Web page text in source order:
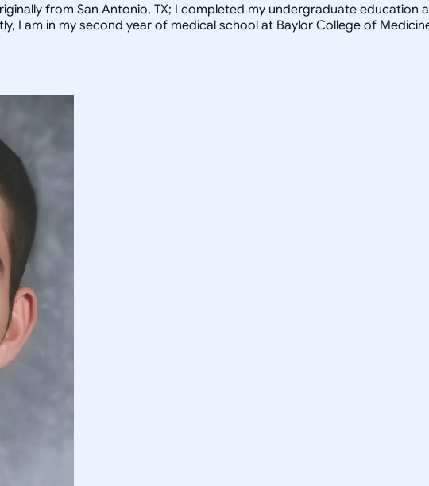
from San Antonio, TX; I completed my undergraduate education
I am in my second year of medical school at Baylor College of